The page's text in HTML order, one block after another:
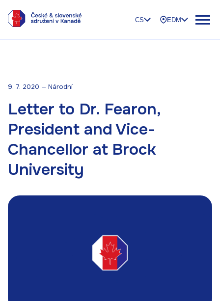
CS EDM
9. 7. 2020 — Národní
Letter to Dr. Fearon,
President and Vice-
Chancellor at Brock
University